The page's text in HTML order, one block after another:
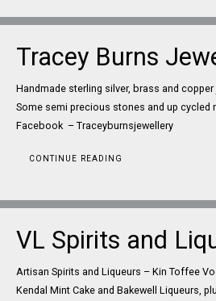
Tracey Burns
Handmade sterling silver, brass and copper
Some semi precious stones and up cycled
Facebook – Traceyburnsjewellery
CONTINUE READING
VL Spirits and
Artisan Spirits and Liqueurs – Kin Toffee
Kendal Mint Cake and Bakewell Liqueurs,